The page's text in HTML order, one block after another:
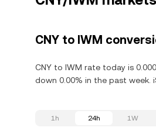
CNY to IWM
CNY to IWM rate today is
down 0.00% in the past week.
1h 24h 1W